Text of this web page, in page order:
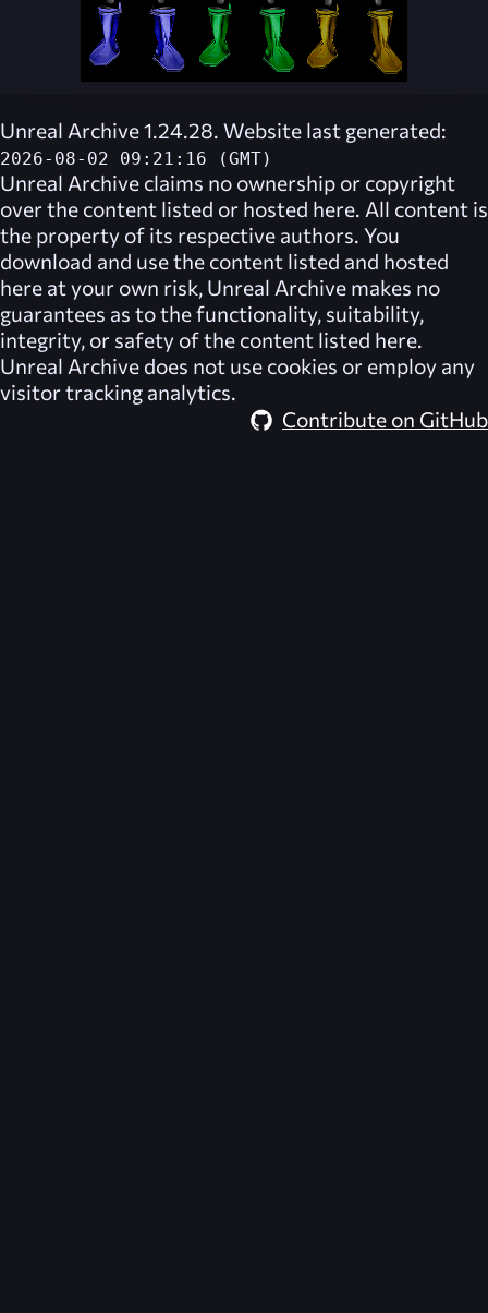
Unreal Archive 1.24.28. Website last generated:
2026-08-02 09:21:16 (GMT)
Unreal Archive claims no ownership or copyright
over the content listed or hosted here. All content is
the property of its respective authors. You
download and use the content listed and hosted
here at your own risk, Unreal Archive makes no
guarantees as to the functionality, suitability,
integrity, or safety of the content listed here.
Unreal Archive does not use cookies or employ any
visitor tracking analytics.
Contribute on GitHub